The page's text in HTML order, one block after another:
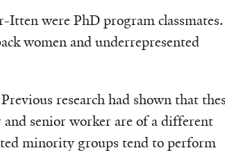
were PhD program classmates.
women and underrepresented
research had shown that
senior worker are of a different
minority groups tend to perform